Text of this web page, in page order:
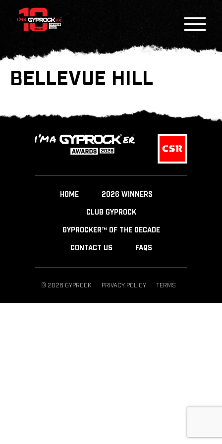
BELLEVUE HILL
HOME 2026 WINNERS
CLUB GYPROCK
GYPROCKER™ OF THE DECADE
CONTACT US FAQS
© 2026 GYPROCK PRIVACY POLICY TERMS